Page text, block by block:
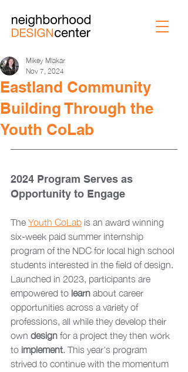
Eastland Community
Building Through the
Youth CoLab
Mikey Mlakar
Nov 7, 2024
2024 Program Serves as
Opportunity to Engage
The Youth CoLab is an award winning
six-week paid summer internship
program of the NDC for local high school
students interested in the field of design.
Launched in 2023, participants are
empowered to learn about career
opportunities across a variety of
professions, all while they develop their
own design for a project they then work
to implement. This year's program
strived to continue with the momentum